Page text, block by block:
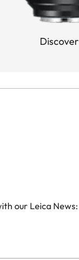
Discover
our Leica News: